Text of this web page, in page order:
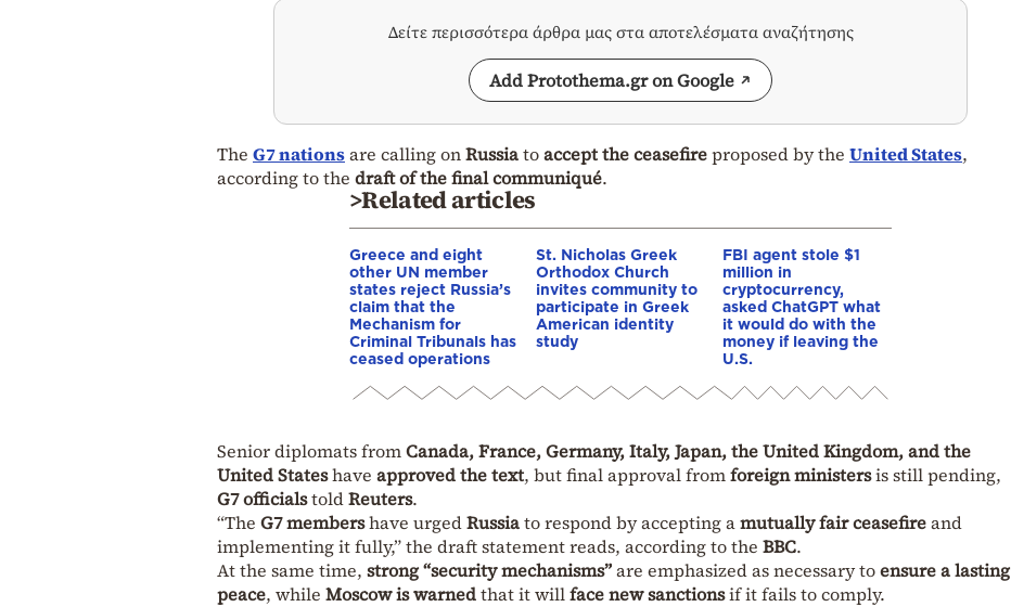
Δείτε περισσότερα άρθρα μας στα αποτελέσματα αναζήτησης
Add Protothema.gr on Google
The G7 nationsare calling onRussiatoaccept the ceasefireproposed by the United States,
according to the draft of the final communiqué.
>Related articles
Greece and eight
other UN member
states reject Russia’s
claim that the
Mechanism for
Criminal Tribunals has
ceased operations
St. Nicholas Greek
Orthodox Church
invites community to
participate in Greek
American identity
study
FBI agent stole $1
million in
cryptocurrency,
asked ChatGPT what
it would do with the
money if leaving the
U.S.
Senior diplomats fromCanada, France, Germany, Italy, Japan, the United Kingdom, and the
United Stateshave approved the text, but final approval fromforeign ministersis still pending,
G7 officialstoldReuters.
“The G7 membershave urgedRussiato respond by accepting amutually fair ceasefireand
implementing it fully,” the draft statement reads, according to the BBC.
At the same time, strong “security mechanisms”are emphasized as necessary toensure a lasting
peace, while Moscow is warnedthat it willface new sanctionsif it fails to comply.